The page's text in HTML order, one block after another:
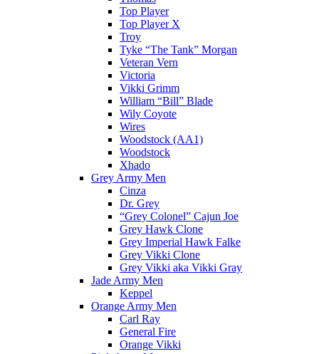
Top Player
Top Player X
Troy
Tyke “The Tank” Morgan
Veteran Vern
Victoria
Vikki Grimm
William “Bill” Blade
Wily Coyote
Wires
Woodstock (AA1)
Woodstock
Xhado
Grey Army Men
Cinza
Dr. Grey
“Grey Colonel” Cajun Joe
Grey Hawk Clone
Grey Imperial Hawk Falke
Grey Vikki Clone
Grey Vikki aka Vikki Gray
Jade Army Men
Keppel
Orange Army Men
Carl Ray
General Fire
Orange Vikki